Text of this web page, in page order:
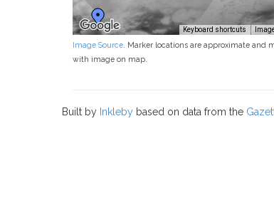
Keyboard shortcuts
Image Source . Marker locations are approximate and
with image on map.
Built by Inkleby based on data from the